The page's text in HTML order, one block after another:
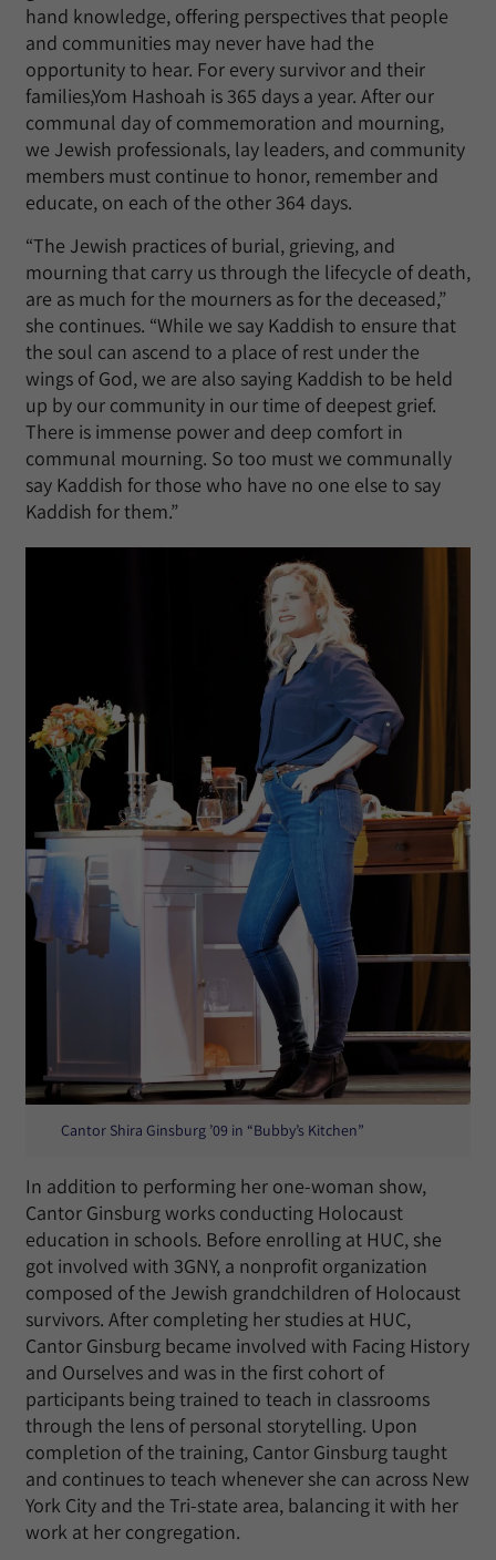
hand knowledge, offering perspectives that people
and communities may never have had the
opportunity to hear. For every survivor and their
families,Yom Hashoah is 365 days a year. After our
communal day of commemoration and mourning,
we Jewish professionals, lay leaders, and community
members must continue to honor, remember and
educate, on each of the other 364 days.
“The Jewish practices of burial, grieving, and
mourning that carry us through the lifecycle of death,
are as much for the mourners as for the deceased,”
she continues. “While we say Kaddish to ensure that
the soul can ascend to a place of rest under the
wings of God, we are also saying Kaddish to be held
up by our community in our time of deepest grief.
There is immense power and deep comfort in
communal mourning. So too must we communally
say Kaddish for those who have no one else to say
Kaddish for them.”
Cantor Shira Ginsburg ’09 in “Bubby’s Kitchen”
In addition to performing her one-woman show,
Cantor Ginsburg works conducting Holocaust
education in schools. Before enrolling at HUC, she
got involved with 3GNY, a nonprofit organization
composed of the Jewish grandchildren of Holocaust
survivors. After completing her studies at HUC,
Cantor Ginsburg became involved with Facing History
and Ourselves and was in the first cohort of
participants being trained to teach in classrooms
through the lens of personal storytelling. Upon
completion of the training, Cantor Ginsburg taught
and continues to teach whenever she can across New
York City and the Tri-state area, balancing it with her
work at her congregation.